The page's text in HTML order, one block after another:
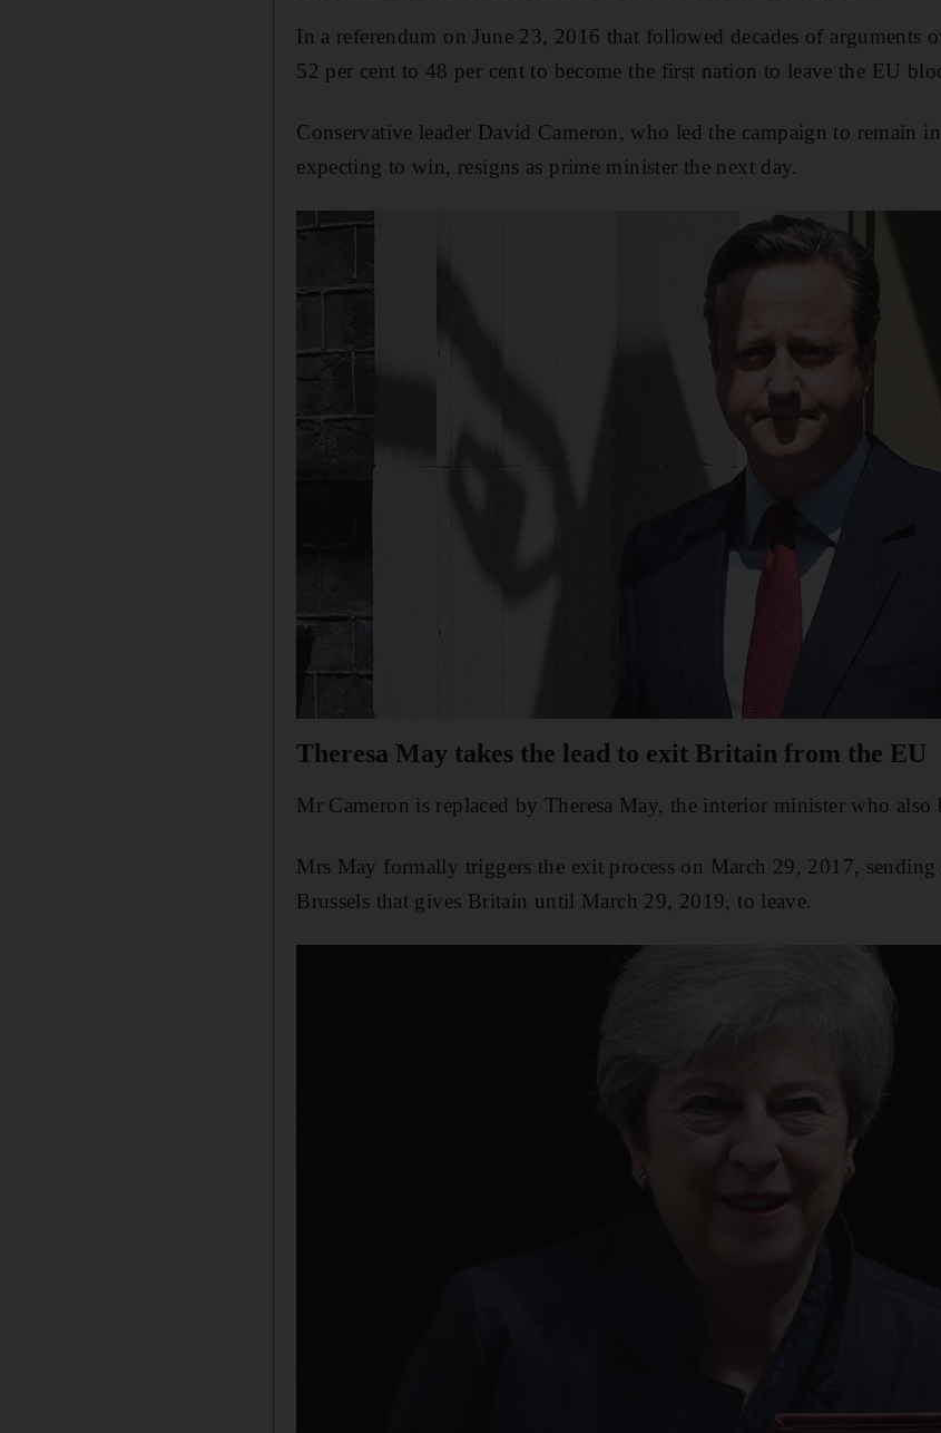
In a referendum on June 23, 2016 that followed decades of arguments
52 per cent to 48 per cent to become the first nation to leave the EU
Conservative leader David Cameron, who led the campaign to remain
expecting to win, resigns as prime minister the next day.
Theresa May takes the lead to exit Britain from the EU
Mr Cameron is replaced by Theresa May, the interior minister who
Mrs May formally triggers the exit process on March 29, 2017,
Brussels that gives Britain until March 29, 2019, to leave.